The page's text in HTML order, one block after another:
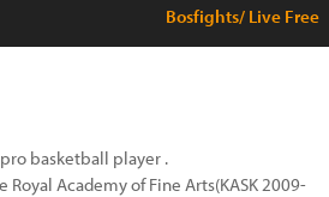
Bosfights/ Live Free
basketball player .
Academy of Fine Arts(KASK 2009-